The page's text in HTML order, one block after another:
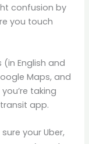
confusion by
you touch
English and
Maps, and
taking
app.
your Uber,